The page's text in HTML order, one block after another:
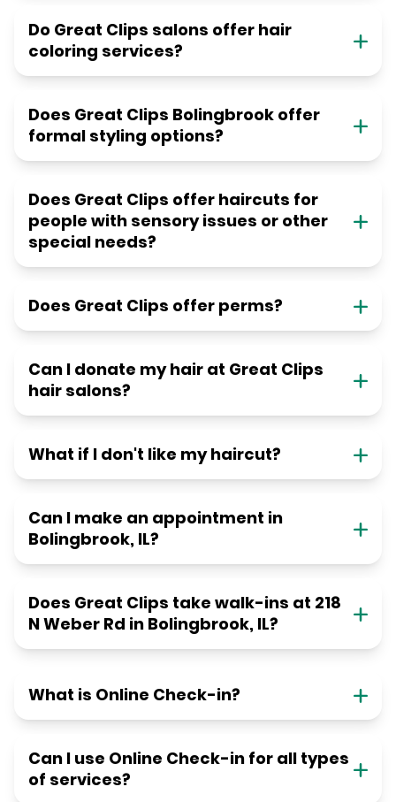
Do Great Clips salons offer hair
coloring services?
Does Great Clips Bolingbrook offer
formal styling options?
Does Great Clips offer haircuts for
people with sensory issues or other
special needs?
Does Great Clips offer perms?
Can I donate my hair at Great Clips
hair salons?
What if I don't like my haircut?
Can I make an appointment in
Bolingbrook, IL?
Does Great Clips take walk-ins at 218
N Weber Rd in Bolingbrook, IL?
What is Online Check-in?
Can I use Online Check-in for all types
of services?